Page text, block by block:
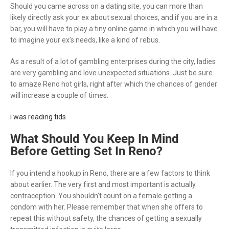
Should you came across on a dating site, you can more than
likely directly ask your ex about sexual choices, and if you are in a
bar, you will have to play a tiny online game in which you will have
to imagine your ex’s needs, like a kind of rebus.
As a result of a lot of gambling enterprises during the city, ladies
are very gambling and love unexpected situations. Just be sure
to amaze Reno hot girls, right after which the chances of gender
will increase a couple of times.
i was reading tids
What Should You Keep In Mind
Before Getting Set In Reno?
If you intend a hookup in Reno, there are a few factors to think
about earlier. The very first and most important is actually
contraception. You shouldn’t count on a female getting a
condom with her. Please remember that when she offers to
repeat this without safety, the chances of getting a sexually